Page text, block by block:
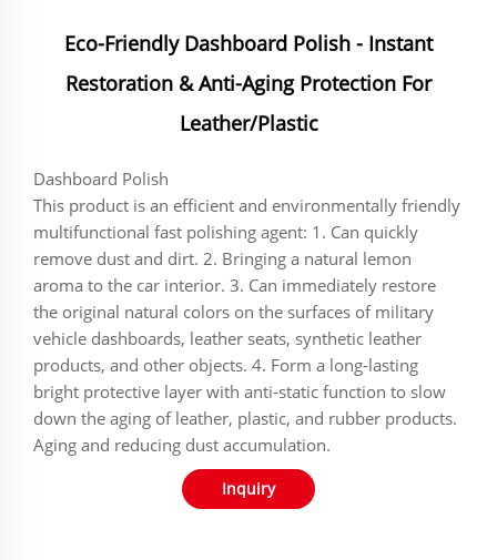
Eco-Friendly Dashboard Polish - Instant
Restoration & Anti-Aging Protection For
Leather/Plastic
‌‌‌‌‌‌‌Dashboard Polish
This product is an efficient and environmentally friendly
multifunctional fast polishing agent: 1. Can quickly
remove dust and dirt. 2. Bringing a natural lemon
aroma to the car interior. 3. Can immediately restore
the original natural colors on the surfaces of military
vehicle dashboards, leather seats, synthetic leather
products, and other objects. 4. Form a long-lasting
bright protective layer with anti-static function to slow
down the aging of leather, plastic, and rubber products.
Aging and reducing dust accumulation.
Inquiry